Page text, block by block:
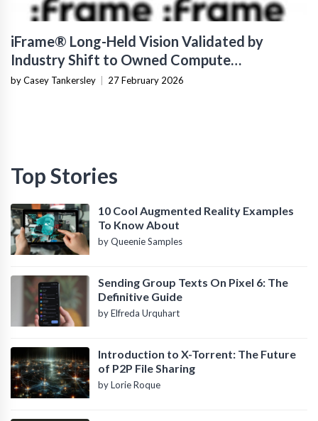
iFrame® Long-Held Vision Validated by
Industry Shift to Owned Compute
Infrastructure
by Casey Tankersley | 27 February 2026
Top Stories
10 Cool Augmented Reality Examples
To Know About
by Queenie Samples
Sending Group Texts On Pixel 6: The
Definitive Guide
by Elfreda Urquhart
Introduction to X-Torrent: The Future
of P2P File Sharing
by Lorie Roque